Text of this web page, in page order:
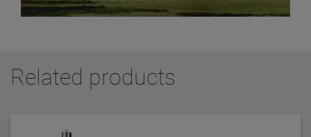
Related products